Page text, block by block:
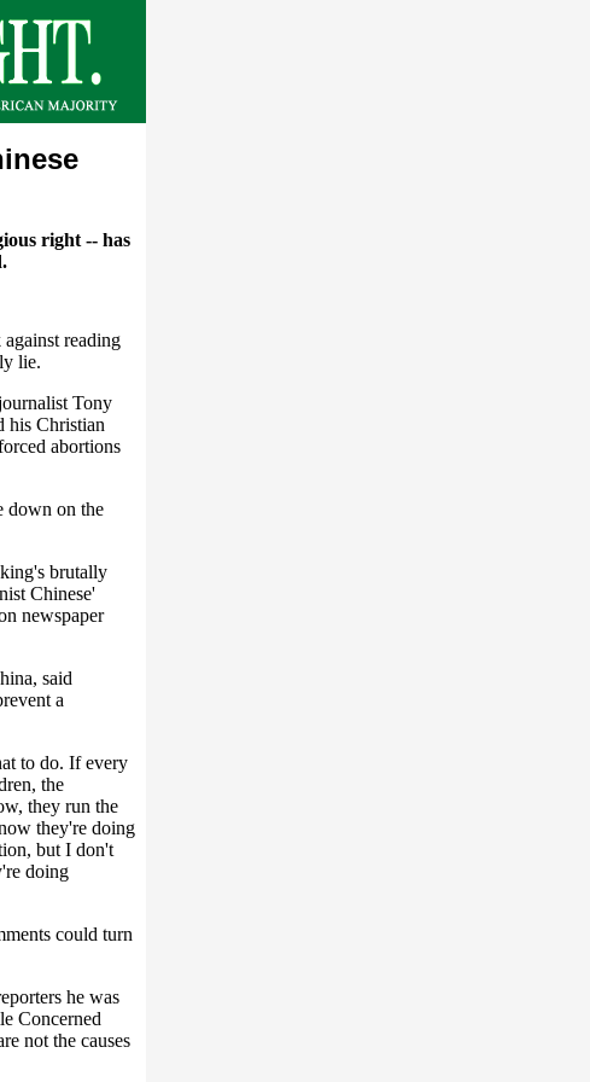
right -- has
reading
lie.
Tony
his Christian
abortions
down on the
brutally
Chinese'
newspaper
said
a
to do. If every
the
they run the
they're doing
but I don't
doing
could turn
he was
Concerned
not the causes